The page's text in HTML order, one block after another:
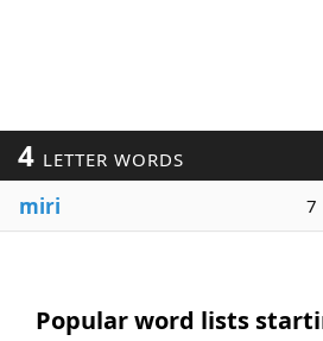
4 LETTER WORDS
miri 7
Popular word lists